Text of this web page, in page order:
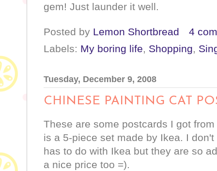
gem! Just launder it well.
Posted by Lemon Shortbread
4
Labels: My boring life, Shopping,
Tuesday, December 9, 2008
CHINESE PAINTING CAT
These are some postcards I got
is a 5-piece set made by Ikea. I
has to do with Ikea but they are so
a nice price too =).